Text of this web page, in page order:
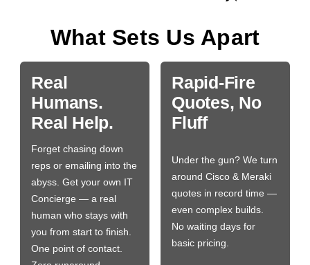
What Sets Us Apart
Real
Humans.
Real Help.
Forget chasing down
reps or emailing into the
abyss. Get your own IT
Concierge — a real
human who stays with
you from start to finish.
One point of contact.
Rapid-Fire
Quotes, No
Fluff
Under the gun? We turn
around Cisco & Meraki
quotes in record time —
even complex builds.
No waiting days for
basic pricing.